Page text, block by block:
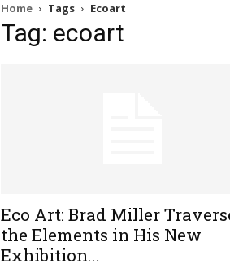
Home Tags Ecoart
Tag: ecoart
Eco Art: Brad Miller
the Elements in His New
Exhibition...